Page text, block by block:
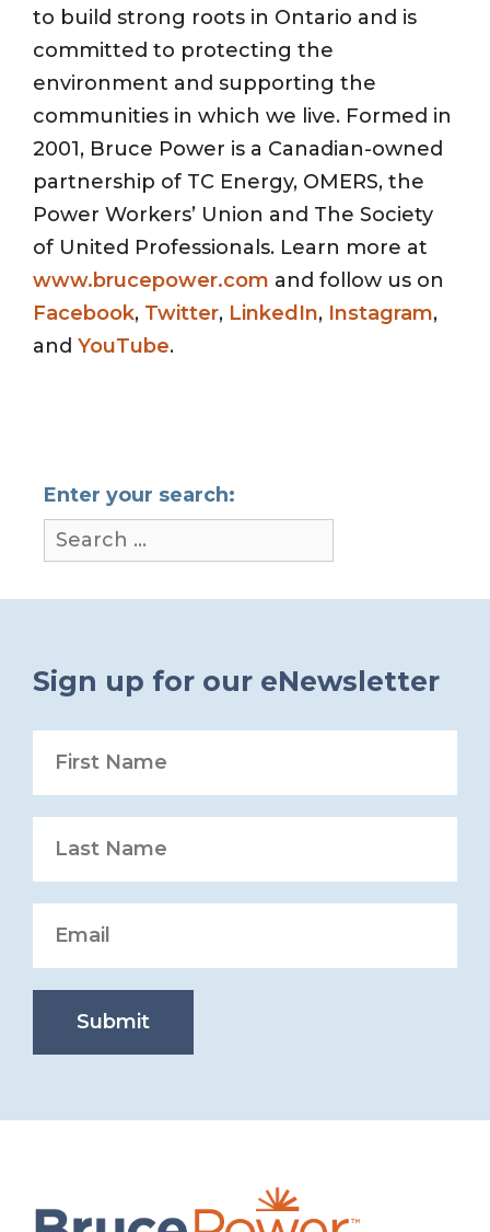
to build strong roots in Ontario and is
committed to protecting the
environment and supporting the
communities in which we live. Formed in
2001, Bruce Power is a Canadian-owned
partnership of TC Energy, OMERS, the
Power Workers’ Union and The Society
of United Professionals. Learn more at
www.brucepower.com and follow us on
Facebook, Twitter, LinkedIn, Instagram,
and YouTube.
Enter your search:
Sign up for our eNewsletter
Submit